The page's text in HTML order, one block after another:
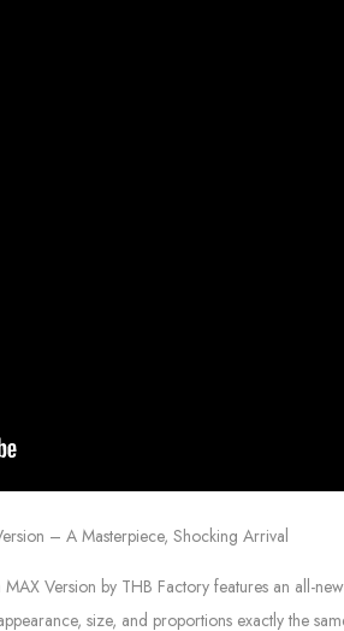
– A Masterpiece, Shocking Arrival
Version by THB Factory features an all-
size, and proportions exactly the